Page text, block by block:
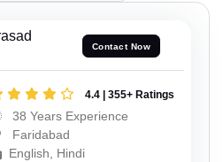
Contact Now
4.4 | 355+ Ratings
38 Years Experience
Faridabad
English, Hindi